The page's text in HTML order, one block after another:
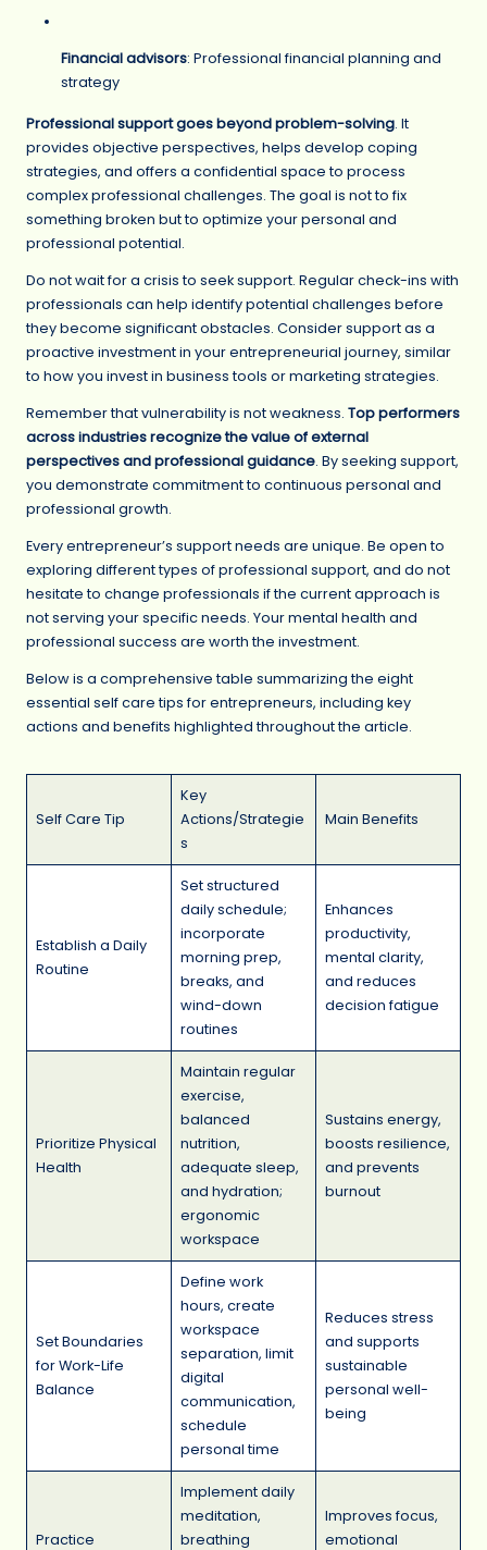
Financial advisors: Professional financial planning and
strategy
Professional support goes beyond problem-solving. It
provides objective perspectives, helps develop coping
strategies, and offers a confidential space to process
complex professional challenges. The goal is not to fix
something broken but to optimize your personal and
professional potential.
Do not wait for a crisis to seek support. Regular check-ins with
professionals can help identify potential challenges before
they become significant obstacles. Consider support as a
proactive investment in your entrepreneurial journey, similar
to how you invest in business tools or marketing strategies.
Remember that vulnerability is not weakness. Top performers
across industries recognize the value of external
perspectives and professional guidance. By seeking support,
you demonstrate commitment to continuous personal and
professional growth.
Every entrepreneur’s support needs are unique. Be open to
exploring different types of professional support, and do not
hesitate to change professionals if the current approach is
not serving your specific needs. Your mental health and
professional success are worth the investment.
Below is a comprehensive table summarizing the eight
essential self care tips for entrepreneurs, including key
actions and benefits highlighted throughout the article.
Self Care Tip
Key
Actions/Strategie
s
Main Benefits
Establish a Daily
Routine
Set structured
daily schedule;
incorporate
morning prep,
breaks, and
wind-down
routines
Enhances
productivity,
mental clarity,
and reduces
decision fatigue
Prioritize Physical
Health
Maintain regular
exercise,
balanced
nutrition,
adequate sleep,
and hydration;
ergonomic
workspace
Sustains energy,
boosts resilience,
and prevents
burnout
Set Boundaries
for Work-Life
Balance
Define work
hours, create
workspace
separation, limit
digital
communication,
schedule
personal time
Reduces stress
and supports
sustainable
personal well-
being
Practice
Implement daily
meditation,
breathing
Improves focus,
emotional